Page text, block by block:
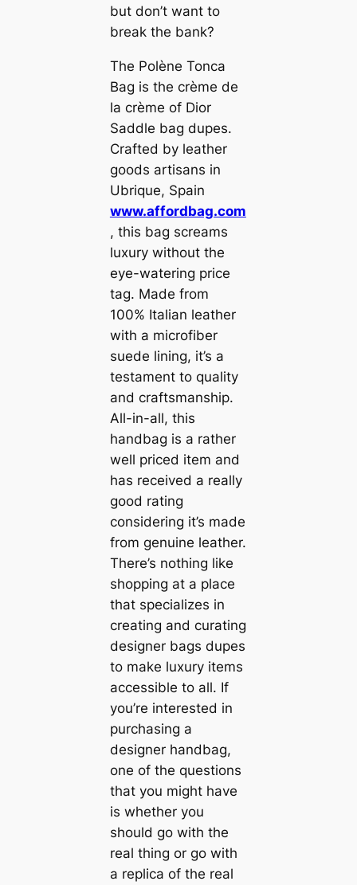
but don’t want to
break the bank?
The Polène Tonca
Bag is the crème de
la crème of Dior
Saddle bag dupes.
Crafted by leather
goods artisans in
Ubrique, Spain
www.affordbag.com
, this bag screams
luxury without the
eye-watering price
tag. Made from
100% Italian leather
with a microfiber
suede lining, it’s a
testament to quality
and craftsmanship.
All-in-all, this
handbag is a rather
well priced item and
has received a really
good rating
considering it’s made
from genuine leather.
There’s nothing like
shopping at a place
that specializes in
creating and curating
designer bags dupes
to make luxury items
accessible to all. If
you’re interested in
purchasing a
designer handbag,
one of the questions
that you might have
is whether you
should go with the
real thing or go with
a replica of the real